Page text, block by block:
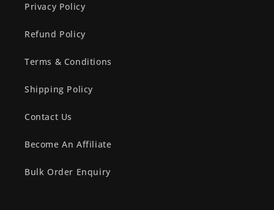
Privacy Policy
Refund Policy
Terms & Conditions
Shipping Policy
Contact Us
Become An Affiliate
Bulk Order Enquiry